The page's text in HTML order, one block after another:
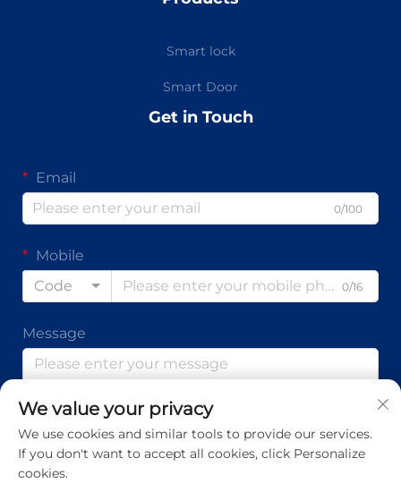
Smart lock
Smart Door
Get in Touch
Email
0/100
Mobile
Code
0/16
Message
We value your privacy
We use cookies and similar tools to provide our services.
If you don't want to accept all cookies, click Personalize
cookies.